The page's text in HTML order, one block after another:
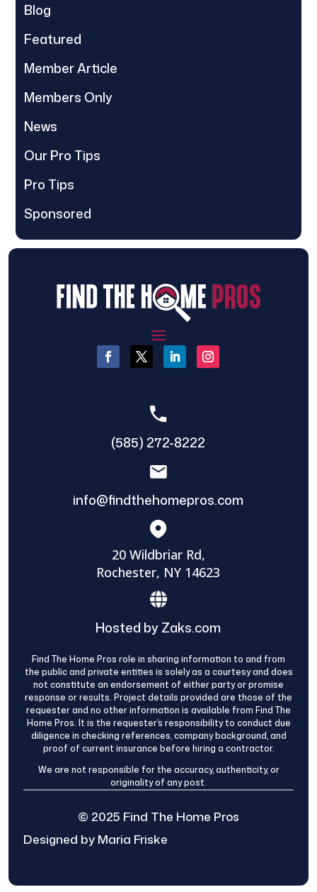
Blog
Featured
Member Article
Members Only
News
Our Pro Tips
Pro Tips
Sponsored
(585) 272-8222
info@findthehomepros.com
20 Wildbriar Rd,
Rochester, NY 14623
Hosted by Zaks.com
Find The Home Pros role in sharing information to and from
the public and private entities is solely as a courtesy and does
not constitute an endorsement of either party or promise
response or results. Project details provided are those of the
requester and no other information is available from Find The
Home Pros. It is the requester’s responsibility to conduct due
diligence in checking references, company background, and
proof of current insurance before hiring a contractor.
We are not responsible for the accuracy, authenticity, or
originality of any post.
© 2025 Find The Home Pros
Designed by Maria Friske